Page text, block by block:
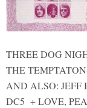
THREE DOG
THE
AND ALSO: JEFF
DC5 + LOVE,